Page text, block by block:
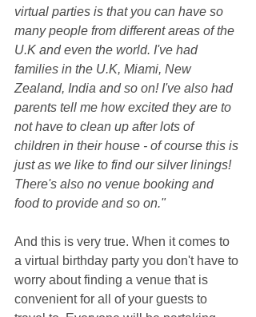
virtual parties is that you can have so
many people from different areas of the
U.K and even the world. I've had
families in the U.K, Miami, New
Zealand, India and so on! I've also had
parents tell me how excited they are to
not have to clean up after lots of
children in their house - of course this is
just as we like to find our silver linings!
There's also no venue booking and
food to provide and so on."
And this is very true. When it comes to
a virtual birthday party you don't have to
worry about finding a venue that is
convenient for all of your guests to